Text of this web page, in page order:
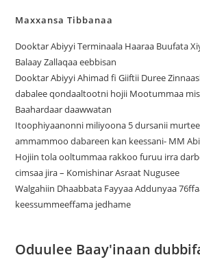
Maxxansa Tibbanaa
Dooktar Abiyyi Terminaala Haaraa Buufata
Balaay Zallaqaa eebbisan
Dooktar Abiyyi Ahimad fi Giiftii Duree
dabalee qondaaltootni hojii Mootummaa
Baahardaar daawwatan
Itoophiyaanonni miliyoona 5 dursanii
ammammoo dabareen kan keessani- MM
Hojiin tola ooltummaa rakkoo furuu irra
cimsaa jira – Komishinar Asraat Nugusee
Walgahiin Dhaabbata Fayyaa Addunyaa
keessummeeffama jedhame
Oduulee Baay'inaan